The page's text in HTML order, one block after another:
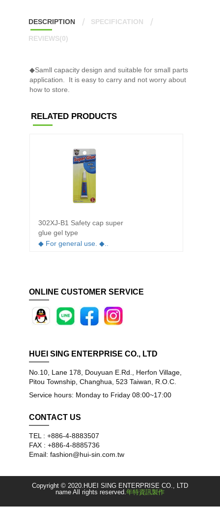
DESCRIPTION SPECIFICATION
REVIEWS(0)
◆Samll capacity design and suitable for small parts
application. It is easy to carry and not worry about
how to store.
RELATED PRODUCTS
302XJ-B1 Safety cap super
glue gel type
◆ For general use. ◆..
ONLINE CUSTOMER SERVICE
HUEI SING ENTERPRISE CO., LTD
No.10, Lane 178, Douyuan E.Rd., Herfon Village,
Pitou Township, Changhua, 523 Taiwan, R.O.C.
Service hours: Monday to Friday 08:00~17:00
CONTACT US
TEL : +886-4-8883507
FAX : +886-4-8885736
Email: fashion@hui-sin.com.tw
Copyright © 2020.HUEI SING ENTERPRISE CO., LTD
name All rights reserved. 年特資訊製作